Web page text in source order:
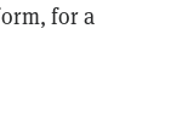
for a